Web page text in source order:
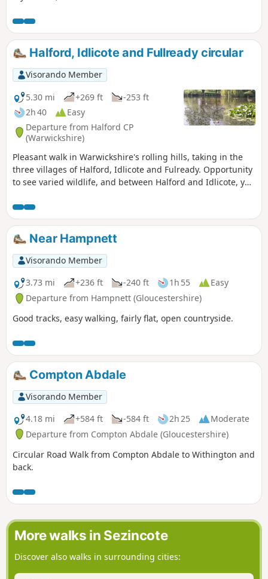
(BBOWT) Foxholes nature reserve.
Halford, Idlicote and Fullready circular
Visorando Member
5.30 mi
+269 ft
-253 ft
2h 40
Easy
Departure from Halford CP
(Warwickshire)
Pleasant walk in Warwickshire's rolling hills, taking in the
three villages of Halford, Idlicote and Fulready. Opportunity
to see varied wildlife, and between Halford and Idlicote, you
Near Hampnett
Visorando Member
3.73 mi
+236 ft -240 ft 1h 55
Easy
Departure from Hampnett (Gloucestershire)
Good tracks, easy walking, fairly flat, open countryside.
Compton Abdale
Visorando Member
4.18 mi
+584 ft -584 ft 2h 25
Moderate
Departure from Compton Abdale (Gloucestershire)
Circular Road Walk from Compton Abdale to Withington and
back.
More walks in Sezincote
Discover also walks in surrounding cities: